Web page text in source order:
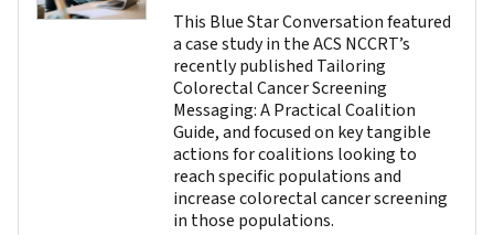
This Blue Star Conversation featured
a case study in the ACS NCCRT’s
recently published Tailoring
Colorectal Cancer Screening
Messaging: A Practical Coalition
Guide, and focused on key tangible
actions for coalitions looking to
reach specific populations and
increase colorectal cancer screening
in those populations.